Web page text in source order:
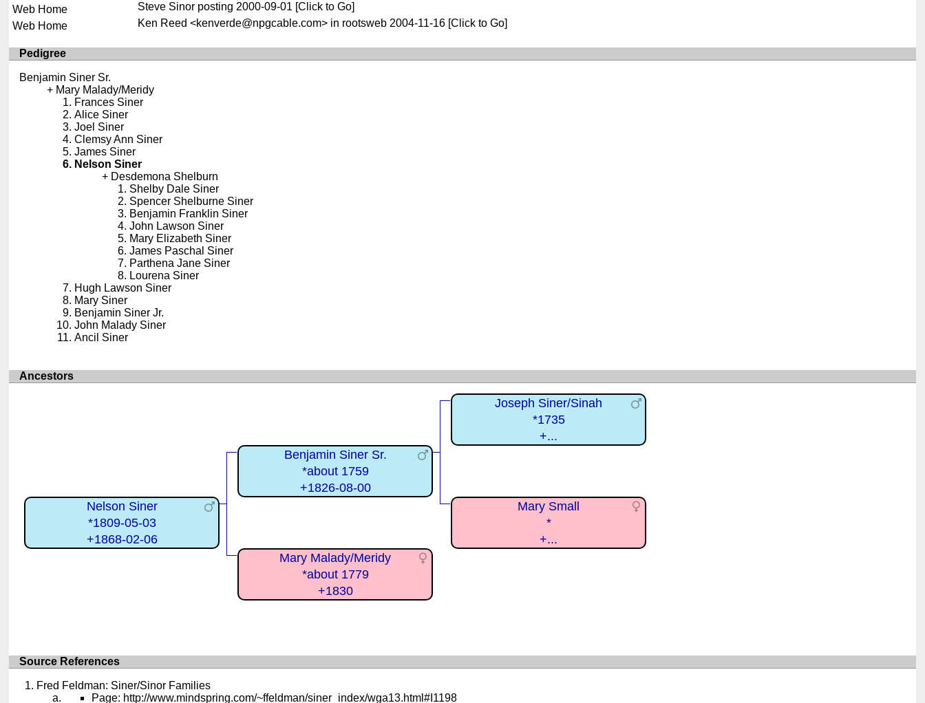
Web Home
Steve Sinor posting 2000-09-01 [Click to Go]
Web Home
Ken Reed <kenverde@npgcable.com> in rootsweb 2004-11-16[Click to Go]
Pedigree
Benjamin Siner Sr.
Mary Malady/Meridy
Frances Siner
Alice Siner
Joel Siner
Clemsy Ann Siner
James Siner
Nelson Siner
Desdemona Shelburn
Shelby Dale Siner
Spencer Shelburne Siner
Benjamin Franklin Siner
John Lawson Siner
Mary Elizabeth Siner
James Paschal Siner
Parthena Jane Siner
Lourena Siner
Hugh Lawson Siner
Mary Siner
Benjamin Siner Jr.
John Malady Siner
Ancil Siner
Ancestors
Nelson Siner
*1809-05-03
+1868-02-06
Benjamin Siner Sr.
*about 1759
+1826-08-00
Joseph Siner/Sinah
*1735
+...
Mary Small
*
+...
Mary Malady/Meridy
*about 1779
+1830
Source References
Fred Feldman: Siner/Sinor Families
Page: http://www.mindspring.com/~ffeldman/siner_index/wga13.html#I1198